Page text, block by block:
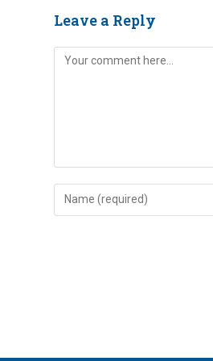
Leave a Reply
Comment
Enter
your